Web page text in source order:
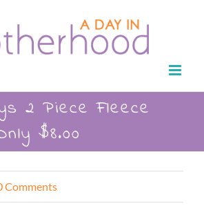
2 Piece Fleece
$8.00
Comments